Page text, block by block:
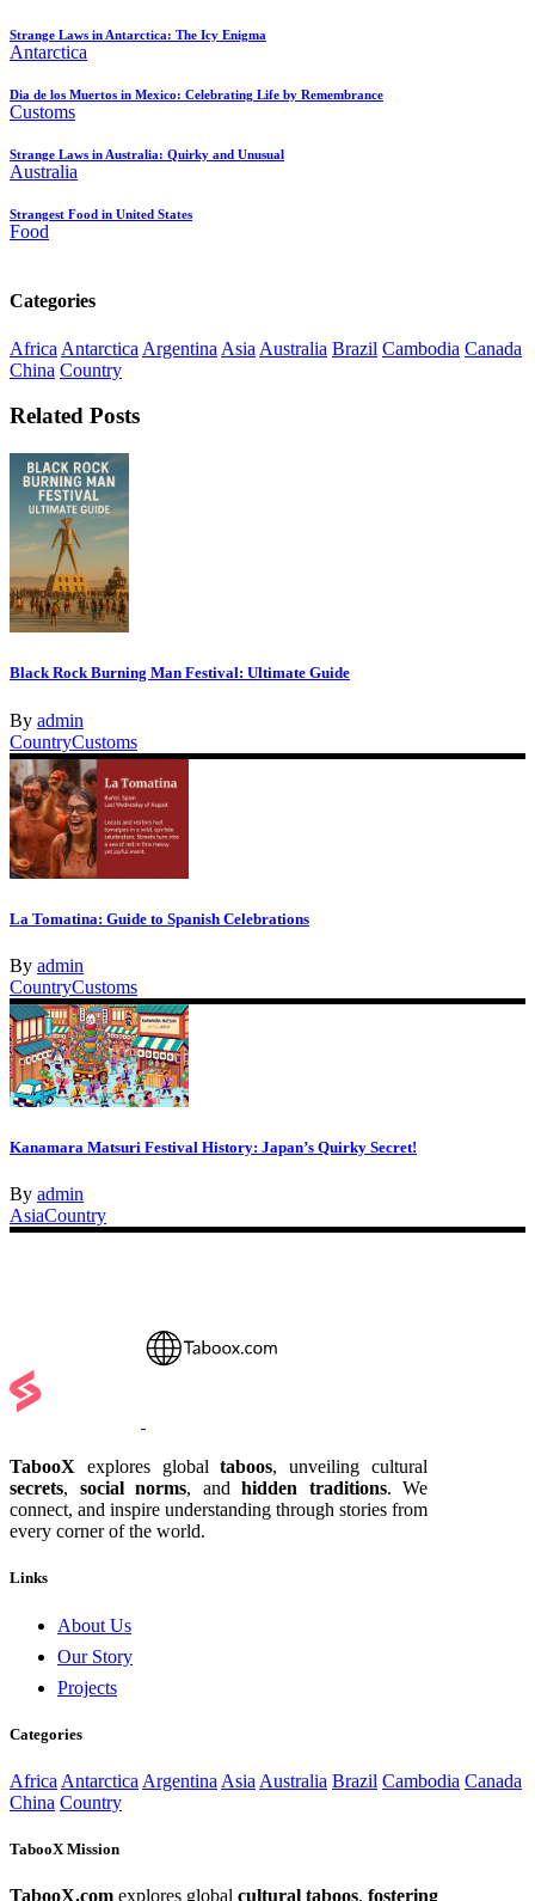
Strange Laws in Antarctica: The Icy Enigma
Antarctica
Dia de los Muertos in Mexico: Celebrating Life by Remembrance
Customs
Strange Laws in Australia: Quirky and Unusual
Australia
Strangest Food in United States
Food
Categories
Africa Antarctica Argentina Asia Australia Brazil Cambodia Canada
China Country
Related Posts
Black Rock Burning Man Festival: Ultimate Guide
By admin
CountryCustoms
La Tomatina: Guide to Spanish Celebrations
By admin
CountryCustoms
Kanamara Matsuri Festival History: Japan’s Quirky Secret!
By admin
AsiaCountry
TabooX explores globaltaboos, unveiling cultural
secrets, social norms, and hidden traditions. We
connect, and inspire understanding through stories from
every corner of the world.
Links
About Us
Our Story
Projects
Categories
Africa Antarctica Argentina Asia Australia Brazil Cambodia Canada
China Country
TabooX Mission
TabooX.com explores global cultural taboos, fostering